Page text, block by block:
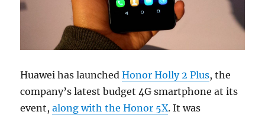
Huawei has launchedHonor Holly 2 Plus, the
company’s latest budget 4G smartphone at its
event,along with the Honor 5X. It was